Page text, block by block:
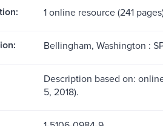
1 online resource (241
Bellingham, Washington :
Description based on:
5, 2018).